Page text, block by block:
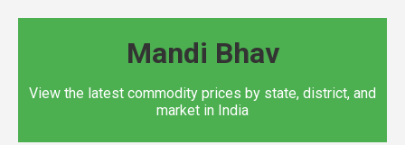
Mandi Bhav
View the latest commodity prices by state, district, and
market in India